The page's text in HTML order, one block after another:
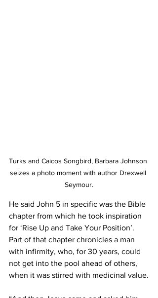
Turks and Caicos Songbird, Barbara Johnson
seizes a photo moment with author Drexwell
Seymour.
He said John 5 in specific was the Bible
chapter from which he took inspiration
for ‘Rise Up and Take Your Position’.
Part of that chapter chronicles a man
with infirmity, who, for 30 years, could
not get into the pool ahead of others,
when it was stirred with medicinal value.